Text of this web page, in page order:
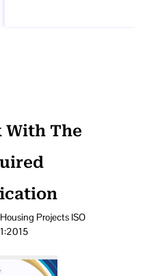
With The
Projects ISO